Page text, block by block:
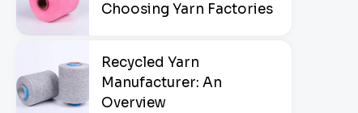
Choosing Yarn Factories
Recycled Yarn
Manufacturer: An
Overview